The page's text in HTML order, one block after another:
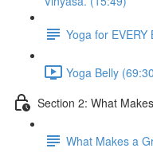
Yoga for EVERY
Yoga Belly
Section 2: What
What Makes a